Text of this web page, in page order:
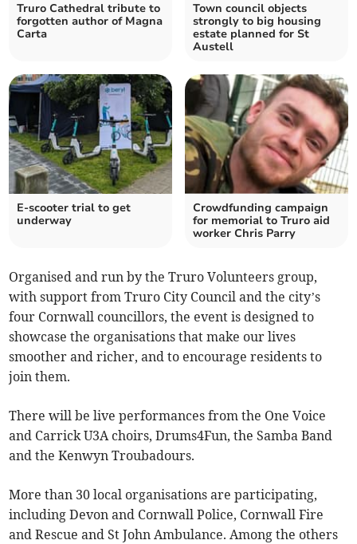
Truro Cathedral tribute to
forgotten author of Magna
Carta
Town council objects
strongly to big housing
estate planned for St
Austell
E-scooter trial to get
underway
Crowdfunding campaign
for memorial to Truro aid
worker Chris Parry
Organised and run by the Truro Volunteers group,
with support from Truro City Council and the city’s
four Cornwall councillors, the event is designed to
showcase the organisations that make our lives
smoother and richer, and to encourage residents to
join them.
There will be live performances from the One Voice
and Carrick U3A choirs, Drums4Fun, the Samba Band
and the Kenwyn Troubadours.
More than 30 local organisations are participating,
including Devon and Cornwall Police, Cornwall Fire
and Rescue and St John Ambulance. Among the others